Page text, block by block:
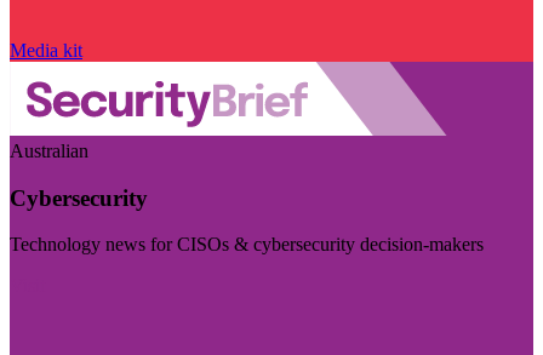
Media kit
Australian
Cybersecurity
Technology news for CISOs & cybersecurity decision-makers